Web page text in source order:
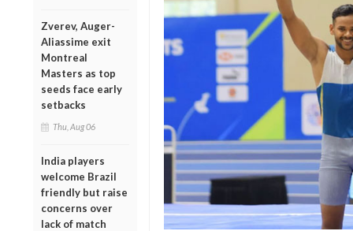
Zverev, Auger-
Aliassime exit
Montreal
Masters as top
seeds face early
setbacks
Thu, Aug 06
India players
welcome Brazil
friendly but raise
concerns over
lack of match